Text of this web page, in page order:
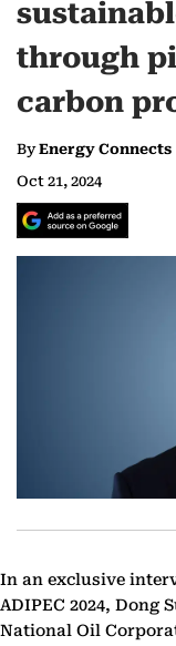
through
carbon
ByEnergy Connects
Oct 21, 2024
In an exclusive
ADIPEC 2024, Dong
National Oil